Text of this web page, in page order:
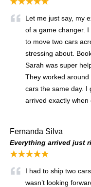
Let me just say, my
of a game changer.
to move two cars
stressing about.
Sarah was super
They worked
cars the same day. I
arrived exactly when
Fernanda Silva
Everything arrived just
★★★★★
I had to ship two
wasn’t looking